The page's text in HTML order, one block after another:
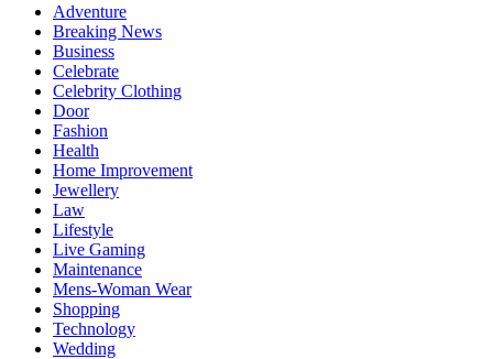
Adventure
Breaking News
Business
Celebrate
Celebrity Clothing
Door
Fashion
Health
Home Improvement
Jewellery
Law
Lifestyle
Live Gaming
Maintenance
Mens-Woman Wear
Shopping
Technology
Wedding